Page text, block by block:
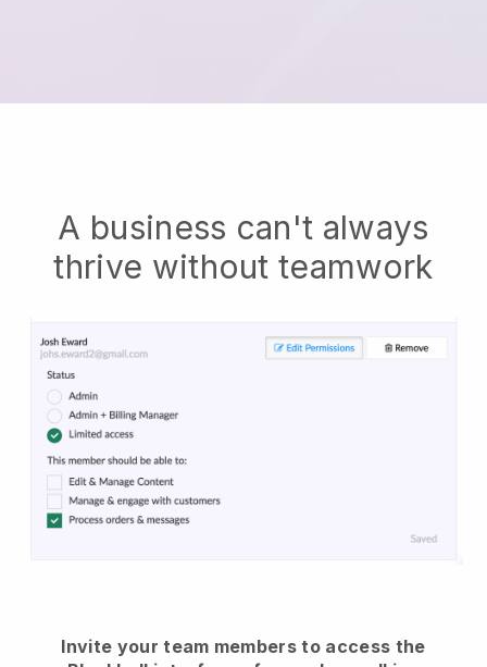
A business can't always
thrive without teamwork
Invite your team members to access the